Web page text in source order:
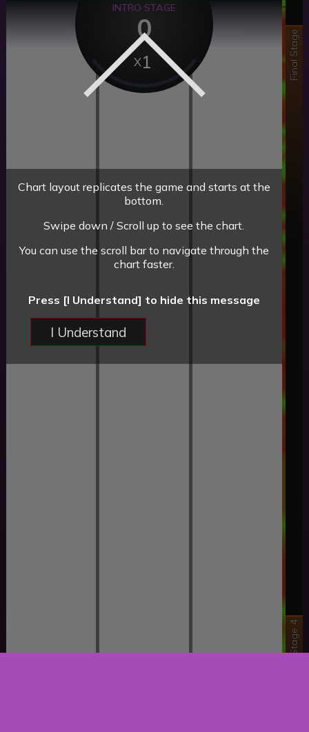
Stage 4
Final Stage
INTRO STAGE
0
1
Chart layout replicates the game and starts at the
bottom.
Swipe down / Scroll up to see the chart.
You can use the scroll bar to navigate through the
chart faster.
Press [I Understand] to hide this message
I Understand